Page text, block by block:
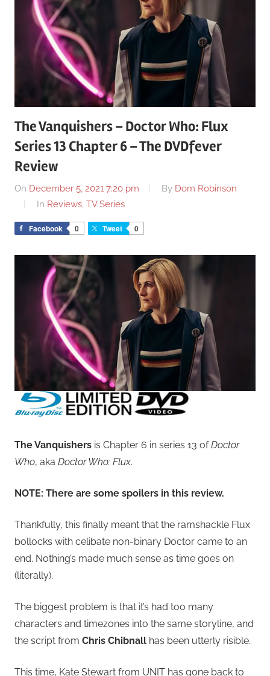
The Vanquishers – Doctor Who: Flux
Series 13 Chapter 6 – The DVDfever
Review
On December 5, 2021 7:20 pm By Dom Robinson
In Reviews, TV Series
Facebook 0 Tweet 0
The Vanquishers is Chapter 6 in series 13 ofDoctor
Who, aka Doctor Who: Flux.
NOTE: There are some spoilers in this review.
Thankfully, this finally meant that the ramshackle Flux
bollocks with celibate non-binary Doctor came to an
end. Nothing’s made much sense as time goes on
(literally).
The biggest problem is that it’s had too many
characters and timezones into the same storyline, and
the script from Chris Chibnall has been utterly risible.
This time, Kate Stewart from UNIT has gone back to